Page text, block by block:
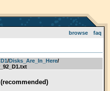
browse faq
­/­Disks_Are_In_Here­/­